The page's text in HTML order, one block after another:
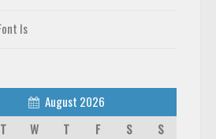
Is
August 2026
T W T F S
S